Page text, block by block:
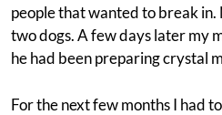
people that wanted to break
two dogs. A few days later my
he had been preparing crystal
For the next few months I had